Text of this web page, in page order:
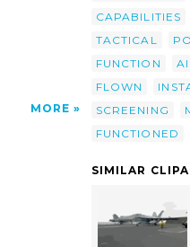
MORE
CAPABILITIES
TACTICAL
FUNCTION
FLOWN
SCREENING
FUNCTIONED
SIMILAR